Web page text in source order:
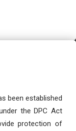
been established
the DPC Act
protection of